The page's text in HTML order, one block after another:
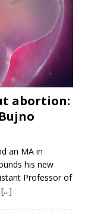
abortion:
an MA in
his new
Professor of
[...]